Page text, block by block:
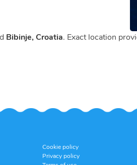
Bibinje, Croatia. Exact location
Cookie policy
Privacy policy